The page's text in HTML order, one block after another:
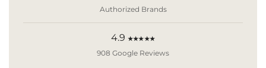
Authorized Brands
4.9 ★★★★★
908 Google Reviews